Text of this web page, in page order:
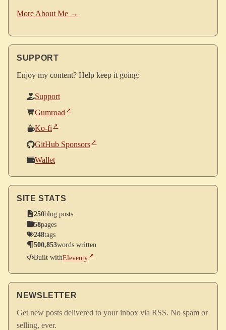
More About Me →
SUPPORT
Enjoy my content? Help keep it going:
Support
Gumroad
Ko-fi
GitHub Sponsors
Wallet
SITE STATS
250blog posts
58pages
248tags
500,853words written
Built withEleventy
NEWSLETTER
Get new posts delivered to your inbox via RSS. No spam or
selling, ever.